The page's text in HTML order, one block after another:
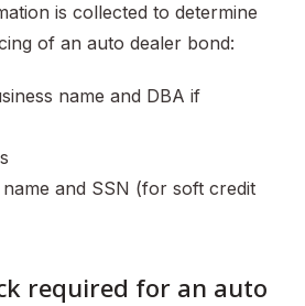
is collected to determine
of an auto dealer bond:
name and DBA if
and SSN (for soft credit
required for an auto